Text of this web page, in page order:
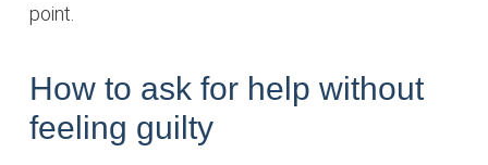
point.
How to ask for help without
feeling guilty